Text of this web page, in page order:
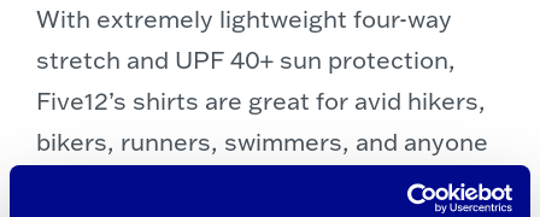
With extremely lightweight four-way
stretch and UPF 40+ sun protection,
Five12’s shirts are great for avid hikers,
bikers, runners, swimmers, and anyone